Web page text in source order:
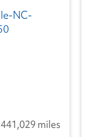
441,029 miles